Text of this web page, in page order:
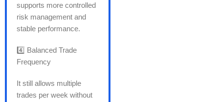
supports more controlled
risk management and
stable performance.
4️⃣ Balanced Trade
Frequency
It still allows multiple
trades per week without